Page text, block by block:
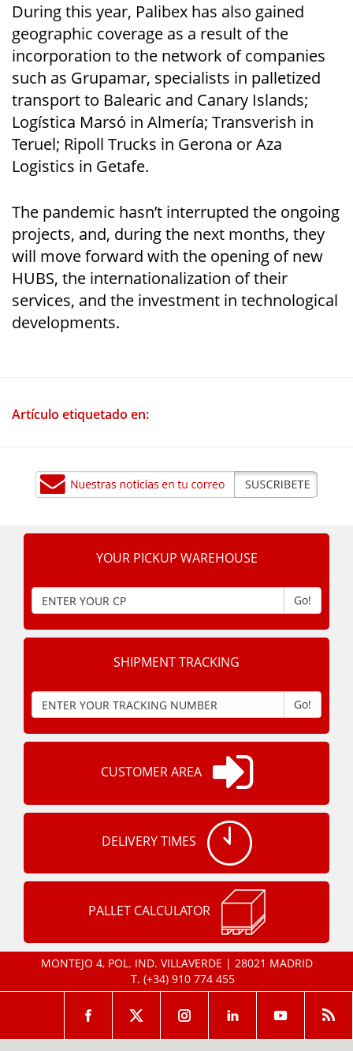
During this year, Palibex has also gained
geographic coverage as a result of the
incorporation to the network of companies
such as Grupamar, specialists in palletized
transport to Balearic and Canary Islands;
Logística Marsó in Almería; Transverish in
Teruel; Ripoll Trucks in Gerona or Aza
Logistics in Getafe.
The pandemic hasn’t interrupted the ongoing
projects, and, during the next months, they
will move forward with the opening of new
HUBS, the internationalization of their
services, and the investment in technological
developments.
Artículo etiquetado en:
YOUR PICKUP WAREHOUSE
Go!
SHIPMENT TRACKING
Go!
CUSTOMER AREA
DELIVERY TIMES
PALLET CALCULATOR
MONTEJO 4, POL. IND. VILLAVERDE | 28021 MADRID
T. (+34) 910 774 455